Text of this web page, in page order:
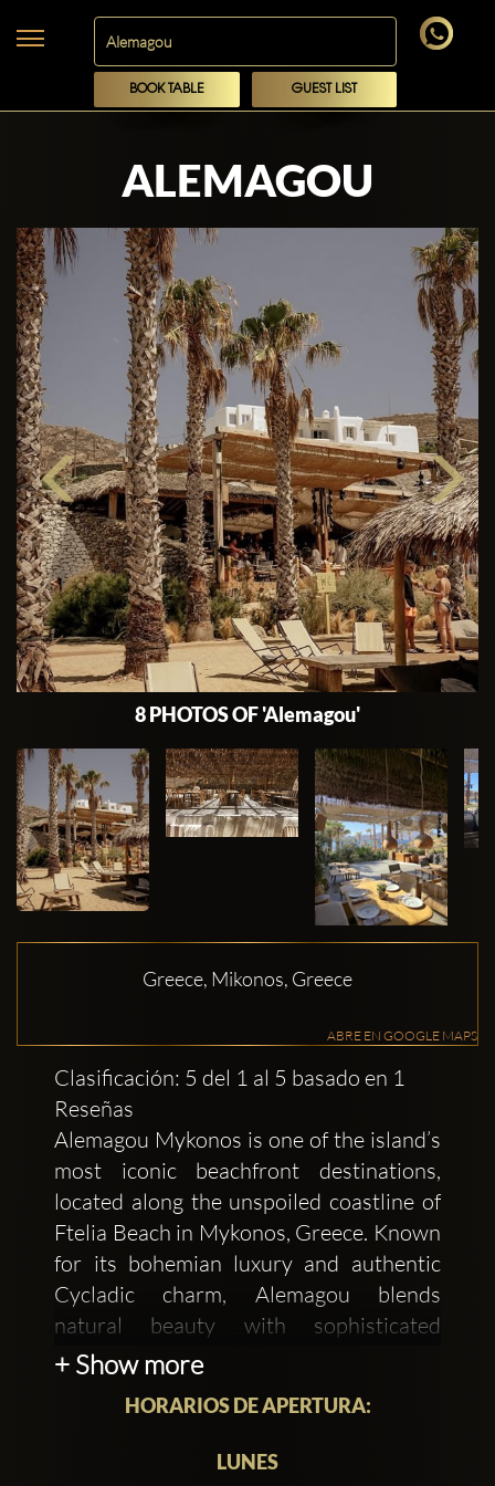
BOOK TABLE GUEST LIST
ALEMAGOU
8 PHOTOS OF 'Alemagou'
Greece, Mikonos, Greece
ABRE EN GOOGLE MAPS
Clasificación: 5 del 1 al 5 basado en 1
Reseñas
Alemagou Mykonos is one of the island’s
most iconic beachfront destinations,
located along the unspoiled coastline of
Ftelia Beach in Mykonos, Greece. Known
for its bohemian luxury and authentic
Cycladic charm, Alemagou blends
natural beauty with sophisticated
hospitality, creating an atmosphere that
relaxed. Built using organic materials
such as wood, stone, bamboo, and linen,
+ Show more
HORARIOS DE APERTURA:
LUNES